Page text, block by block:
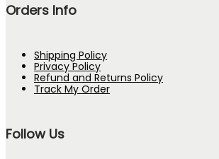
Orders Info
Shipping Policy
Privacy Policy
Refund and Returns Policy
Track My Order
Follow Us